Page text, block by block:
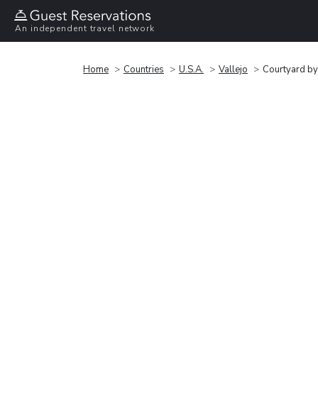
An independent travel network
Home Countries U.S.A. Vallejo Courtyard